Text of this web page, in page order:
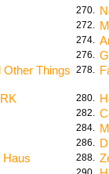
270.
272.
274.
276.
Things 278.
280.
282.
284.
286.
Haus 288.